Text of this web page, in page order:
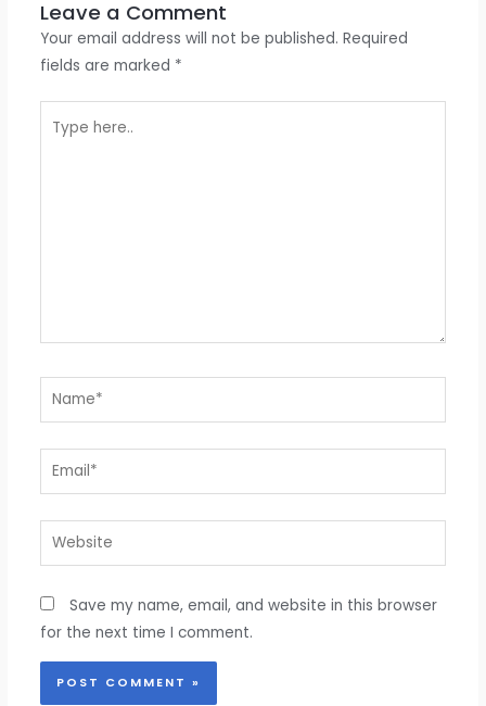
Leave a Comment
Your email address will not be published. Required
fields are marked *
here..
Name*
Email*
Website
Save my name, email, and website in this browser
for the next time I comment.